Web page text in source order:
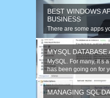
BEST WINDOWS
BUSINESS
There are some apps
your Windows to
MYSQL DATABASE
MySQL. For many, it s
has been going on for
MANAGING SQL